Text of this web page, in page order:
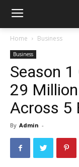
Home Business
Business
Season
29
Across 5
By Admin -